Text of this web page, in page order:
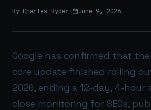
By Charles Ryder · June 9, 2026
Google has confirmed that
core update finished rolling
2026, ending a 12-day, 4-
close monitoring for SEOs,